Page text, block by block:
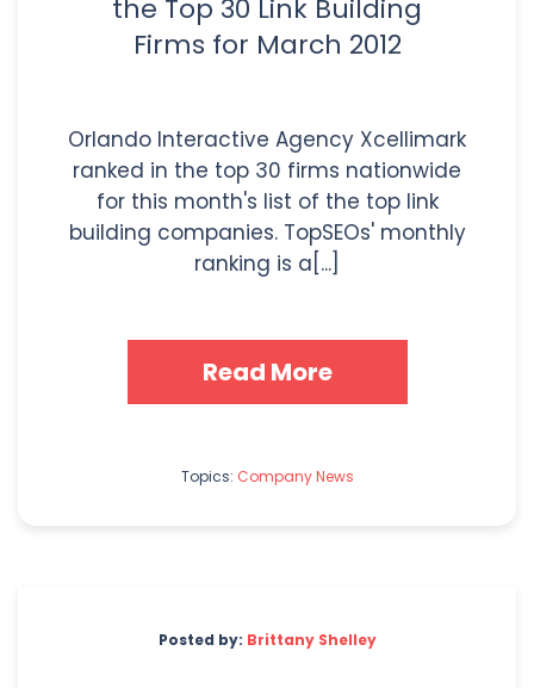
the Top 30 Link Building
Firms for March 2012
Orlando Interactive Agency Xcellimark
ranked in the top 30 firms nationwide
for this month's list of the top link
building companies. TopSEOs' monthly
ranking is a[...]
Read More
Topics: Company News
Posted by: Brittany Shelley